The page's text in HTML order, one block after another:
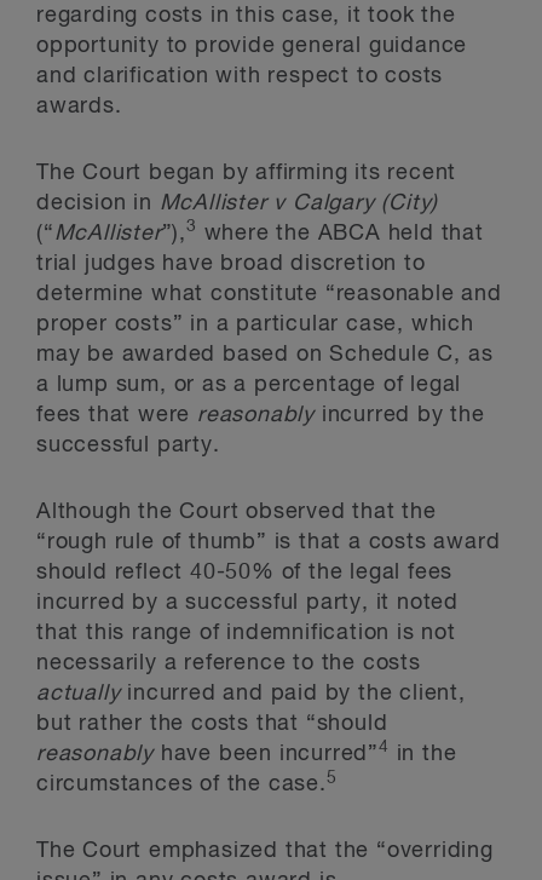
regarding costs in this case, it took the
opportunity to provide general guidance
and clarification with respect to costs
awards.
The Court began by affirming its recent
decision in McAllister v Calgary (City)
(“McAllister”),3
where the ABCA held that
trial judges have broad discretion to
determine what constitute “reasonable and
proper costs” in a particular case, which
may be awarded based on Schedule C, as
a lump sum, or as a percentage of legal
fees that were reasonablyincurred by the
successful party.
Although the Court observed that the
“rough rule of thumb” is that a costs award
should reflect 40-50% of the legal fees
incurred by a successful party, it noted
that this range of indemnification is not
necessarily a reference to the costs
actuallyincurred and paid by the client,
but rather the costs that “should
reasonably have been incurred”4
in the
circumstances of the case.5
The Court emphasized that the “overriding